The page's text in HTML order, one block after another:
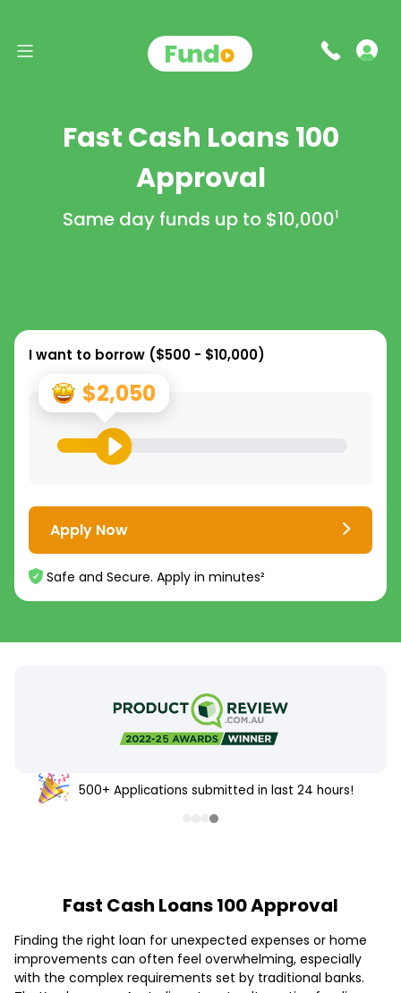
Fast Cash Loans 100
Approval
Same day funds up to $10,0001
I want to borrow ($500 - $10,000)
$2,050
Apply Now
Safe and Secure. Apply in minutes²
500+ Applications submitted in last 24 hours!
Fast Cash Loans 100 Approval
Finding the right loan for unexpected expenses or home
improvements can often feel overwhelming, especially
with the complex requirements set by traditional banks.